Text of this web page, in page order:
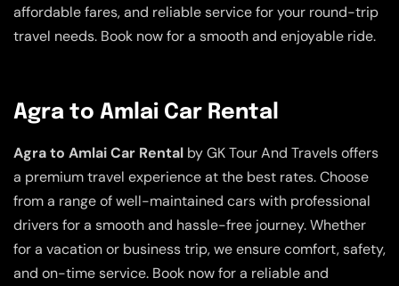
affordable fares, and reliable service for your round-trip
travel needs. Book now for a smooth and enjoyable ride.
Agra to Amlai Car Rental
Agra to Amlai Car Rental by GK Tour And Travels offers
a premium travel experience at the best rates. Choose
from a range of well-maintained cars with professional
drivers for a smooth and hassle-free journey. Whether
for a vacation or business trip, we ensure comfort, safety,
and on-time service. Book now for a reliable and